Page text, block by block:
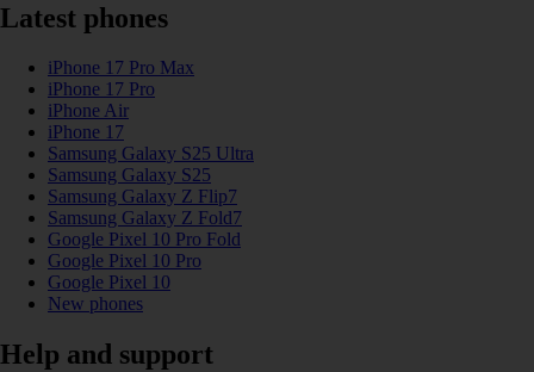
Latest phones
iPhone 17 Pro Max
iPhone 17 Pro
iPhone Air
iPhone 17
Samsung Galaxy S25 Ultra
Samsung Galaxy S25
Samsung Galaxy Z Flip7
Samsung Galaxy Z Fold7
Google Pixel 10 Pro Fold
Google Pixel 10 Pro
Google Pixel 10
New phones
Help and support